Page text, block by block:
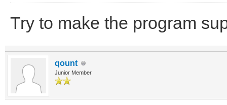
Try to make the program
qount
Junior Member